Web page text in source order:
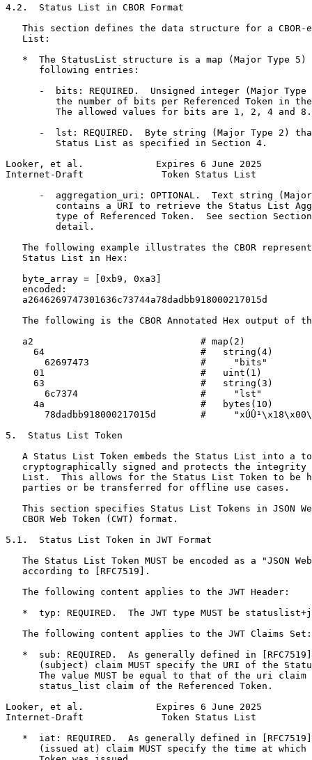
4.2.  Status List in CBOR Format
This section defines the data structure for a CBOR-
   List:
*  The StatusList structure is a map (Major Type 5)
      following entries:
-  bits: REQUIRED.  Unsigned integer (Major Type
the number of bits per Referenced Token in
         The allowed values for bits are 1, 2, 4 and 8.
-  lst: REQUIRED.  Byte string (Major Type 2)
         Status List as specified in Section 4.
Looker, et al.             Expires 6 June 2025
Internet-Draft              Token Status List
-  aggregation_uri: OPTIONAL.  Text string
contains a URI to retrieve the Status List
type of Referenced Token.  See section
         detail.
The following example illustrates the CBOR
   Status List in Hex:
   byte_array = [0xb9, 0xa3]
   encoded:
   a2646269747301636c73744a78dadbb918000217015d
The following is the CBOR Annotated Hex output of
   a2                              # map(2)
     64                            #   string(4)
       62697473                    #     "bits"
     01                            #   uint(1)
     63                            #   string(3)
       6c7374                      #     "lst"
     4a                            #   bytes(10)
78dadbb918000217015d        #
5.  Status List Token
A Status List Token embeds the Status List into a
cryptographically signed and protects the integrity
List.  This allows for the Status List Token to be
   parties or be transferred for offline use cases.
This section specifies Status List Tokens in JSON
   CBOR Web Token (CWT) format.
5.1.  Status List Token in JWT Format
The Status List Token MUST be encoded as a "JSON
   according to [RFC7519].
   The following content applies to the JWT Header:
*  typ: REQUIRED.  The JWT type MUST be
   The following content applies to the JWT Claims Set:
*  sub: REQUIRED.  As generally defined in
(subject) claim MUST specify the URI of the
The value MUST be equal to that of the uri claim
      status_list claim of the Referenced Token.
Looker, et al.             Expires 6 June 2025
Internet-Draft              Token Status List
*  iat: REQUIRED.  As generally defined in
(issued at) claim MUST specify the time at which